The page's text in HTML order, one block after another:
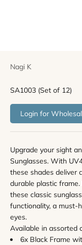
Nagi K
SA1003 (Set of 12)
Login for
Upgrade your sight
Sunglasses. With
these shades deliver
durable plastic
these classic
functionality, a must-
eyes.
Available in assorted
6x Black Frame